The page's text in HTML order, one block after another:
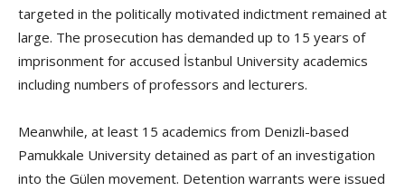
targeted in the politically motivated indictment remained at
large. The prosecution has demanded up to 15 years of
imprisonment for accused İstanbul University academics
including numbers of professors and lecturers.
Meanwhile, at least 15 academics from Denizli-based
Pamukkale University detained as part of an investigation
into the Gülen movement. Detention warrants were issued